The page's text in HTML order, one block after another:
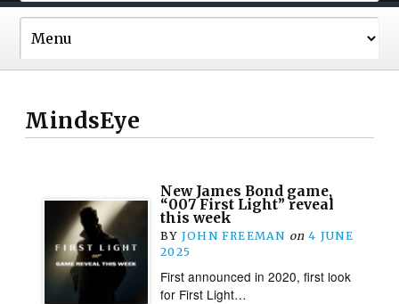
MindsEye
New James Bond game,
“007 First Light” reveal
this week
BY JOHN FREEMAN on 4 JUNE
2025
First announced in 2020, first look
for First Light…